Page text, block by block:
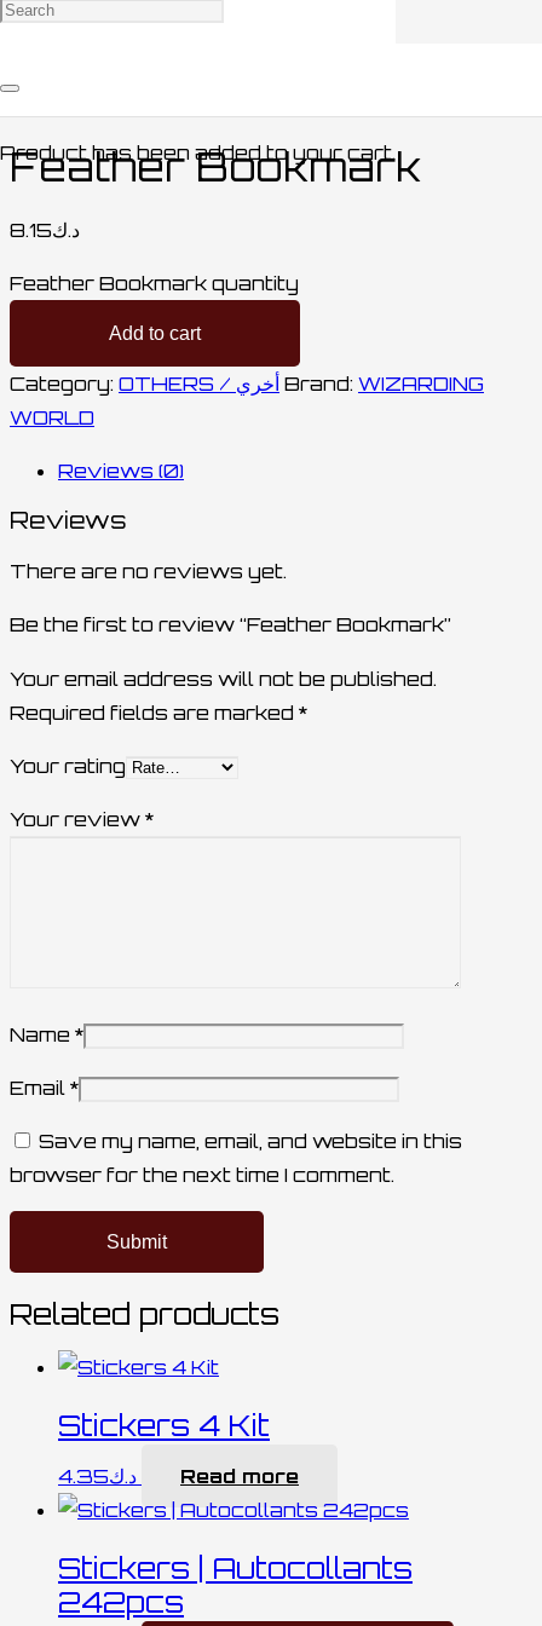
Producthas been added to your cart.
أخري
Feather Bookmark
د.ك8.15
Feather Bookmark quantity
Add to cart
Category: OTHERS / أخري Brand: WIZARDING
WORLD
Reviews (0)
Reviews
There are no reviews yet.
Be the first to review “Feather Bookmark”
Your email address will not be published.
Required fields are marked *
Your rating
Your review *
Name *
Email *
Save my name, email, and website in this
browser for the next time I comment.
Related products
Stickers 4 Kit
د.ك4.35 Read more
Stickers | Autocollants
242pcs